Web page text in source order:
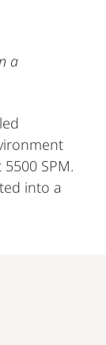
a
SPM.
into a